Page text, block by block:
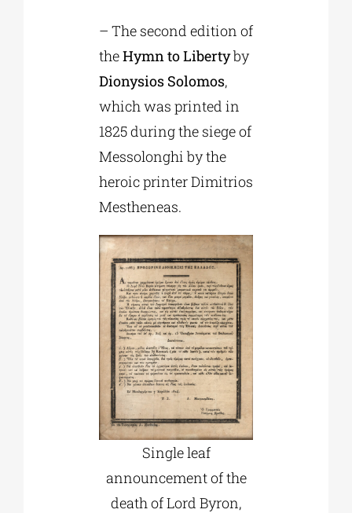
– The second edition of
theHymn to Libertyby
Dionysios Solomos,
which was printed in
1825 during the siege of
Messolonghi by the
heroic printer Dimitrios
Mestheneas.
Single leaf
announcement of the
death of Lord Byron,